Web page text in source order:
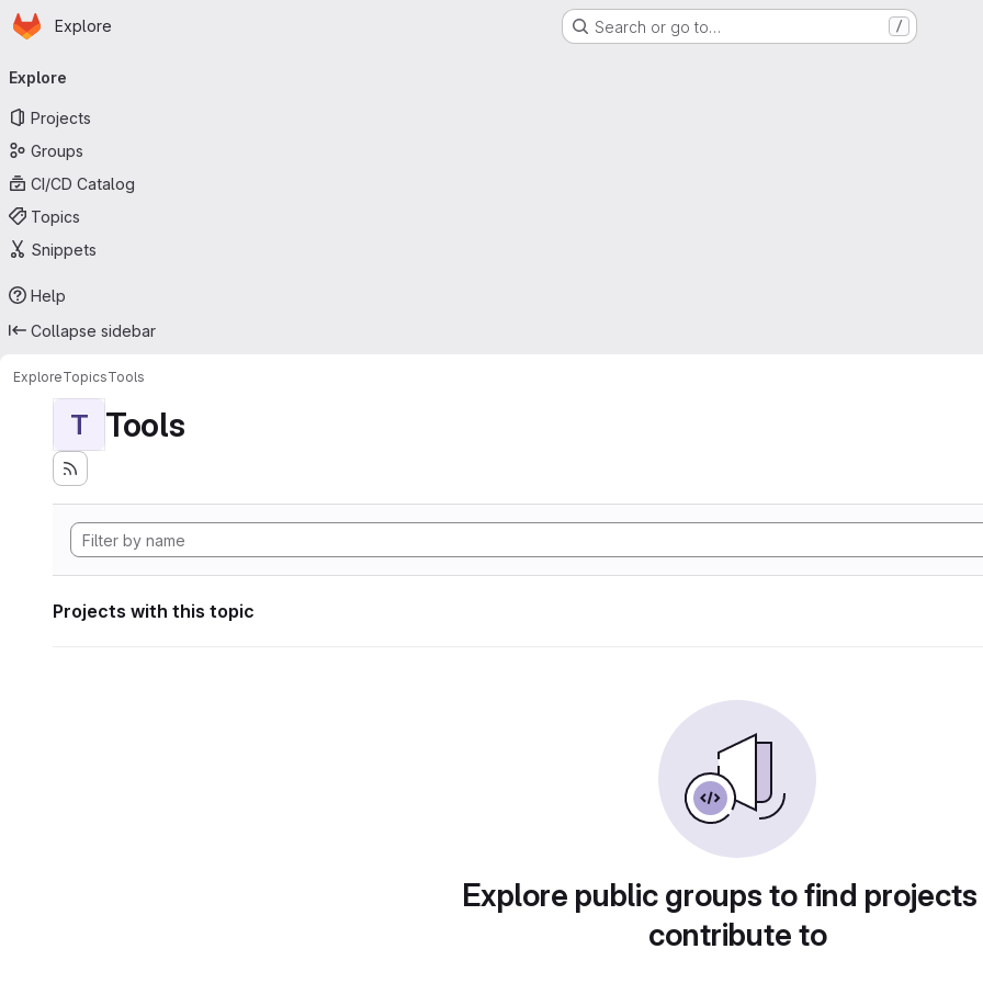
Skip to main content
Homepage
Explore Search or go to… /
navigation
Explore
Projects
Groups
CI/CD Catalog
Topics
Snippets
Help
Collapse sidebar
ExploreTopicsTools
T Tools
Projects with this topic
Explore public groups to find
contribute to